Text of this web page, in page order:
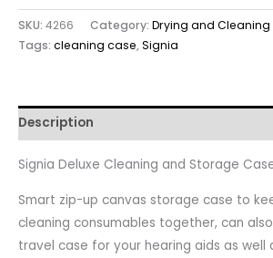
SKU: 4266 Category: Drying and Cleaning
Tags: cleaning case,Signia
Description
Signia Deluxe Cleaning and Storage
Smart zip-up canvas storage case to
cleaning consumables together, can
travel case for your hearing aids as well